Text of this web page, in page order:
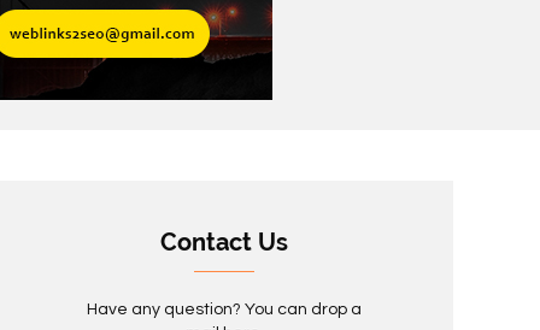
Contact Us
Have any question? You can drop a